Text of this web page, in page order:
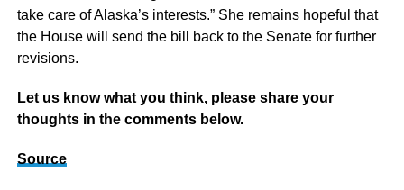
take care of Alaska’s interests.” She remains hopeful that
the House will send the bill back to the Senate for further
revisions.
Let us know what you think, please share your
thoughts in the comments below.
Source